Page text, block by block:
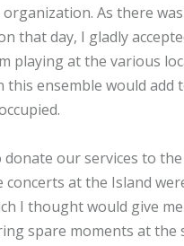
As there
that day, I gladly
playing at the various
ensemble would add
our services to
at the Island
I thought would give
spare moments at the